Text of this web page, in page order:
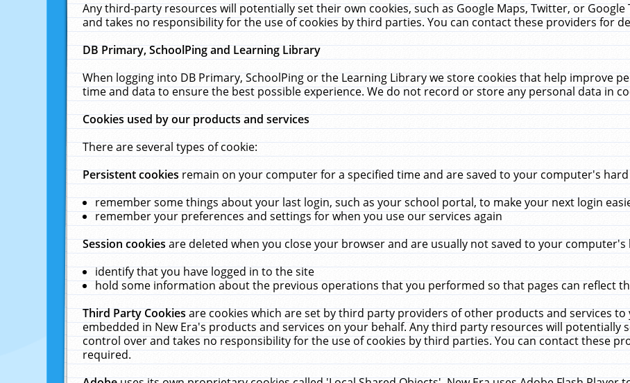
Any third-party resources will potentially set their own cookies, such as Google Maps, Twitter, or
and takes no responsibility for the use of cookies by third parties. You can contact these providers for
DB Primary, SchoolPing and Learning Library
When logging into DB Primary, SchoolPing or the Learning Library we store cookies that help improve
time and data to ensure the best possible experience. We do not record or store any personal data in
Cookies used by our products and services
There are several types of cookie:
Persistent cookiesremain on your computer for a specified time and are saved to your computer's
remember some things about your last login, such as your school portal, to make your next login
remember your preferences and settings for when you use our services again
Session cookiesare deleted when you close your browser and are usually not saved to your computer's
identify that you have logged in to the site
hold some information about the previous operations that you performed so that pages can reflect
Third Party Cookiesare cookies which are set by third party providers of other products and services
embedded in New Era's products and services on your behalf. Any third party resources will potentially
control over and takes no responsibility for the use of cookies by third parties. You can contact these
required.